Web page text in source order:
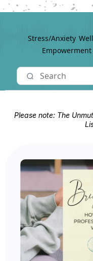
Stress/Anxiety
Empowerment
Please note: The